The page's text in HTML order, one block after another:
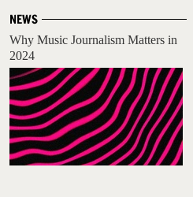
NEWS
Why Music Journalism Matters in
2024